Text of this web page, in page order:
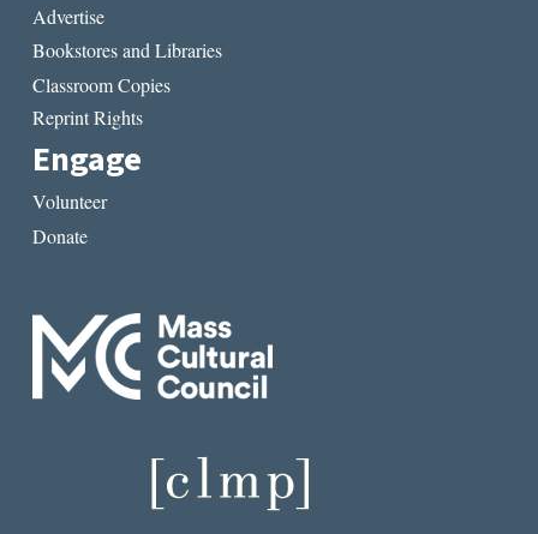
Advertise
Bookstores and Libraries
Classroom Copies
Reprint Rights
Engage
Volunteer
Donate